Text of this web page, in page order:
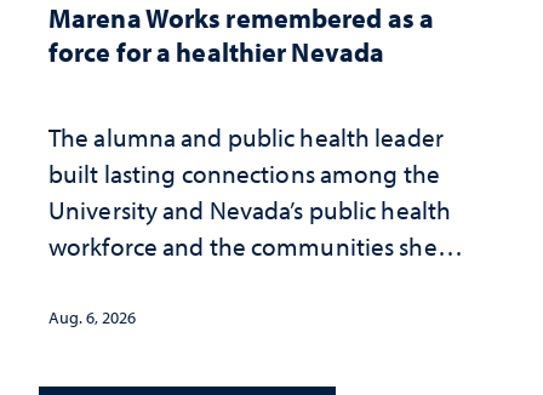
Marena Works remembered as a
force for a healthier Nevada
The alumna and public health leader
built lasting connections among the
University and Nevada’s public health
workforce and the communities she
Aug. 6, 2026